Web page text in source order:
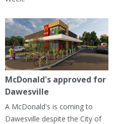
McDonald's approved for
Dawesville
A McDonald's is coming to
Dawesville despite the City of